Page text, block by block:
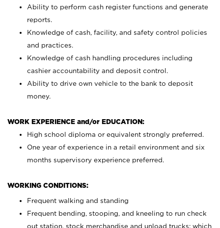
Ability to perform cash register functions and generate
reports.
Knowledge of cash, facility, and safety control policies
and practices.
Knowledge of cash handling procedures including
cashier accountability and deposit control.
Ability to drive own vehicle to the bank to deposit
money.
WORK EXPERIENCE and/or EDUCATION:
High school diploma or equivalent strongly preferred.
One year of experience in a retail environment and six
months supervisory experience preferred.
WORKING CONDITIONS:
Frequent walking and standing
Frequent bending, stooping, and kneeling to run check
out station, stock merchandise and unload trucks; which